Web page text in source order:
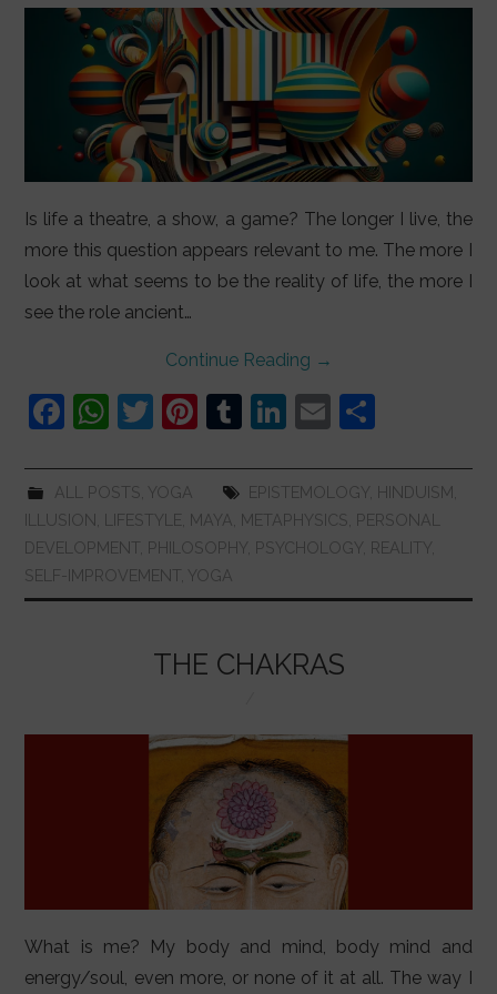
Is life a theatre, a show, a game? The longer I live, the
more this question appears relevant to me. The more I
look at what seems to be the reality of life, the more I
see the role ancient…
Continue Reading →
F
c
e
b
o
W
at
s
A
p
T
itt
er
Pi
er
e
st
T
m
bl
r
Li
k
e
dI
n
E
ai
l
ar
e
ALL POSTS, YOGA EPISTEMOLOGY, HINDUISM,
ILLUSION, LIFESTYLE, MAYA, METAPHYSICS, PERSONAL
DEVELOPMENT, PHILOSOPHY, PSYCHOLOGY, REALITY,
SELF-IMPROVEMENT, YOGA
THE CHAKRAS
What is me? My body and mind, body mind and
energy/soul, even more, or none of it at all. The way I